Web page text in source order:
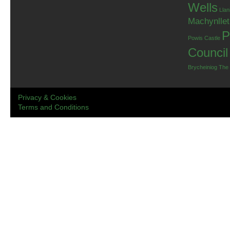
Wells
Powis Castle
Council
Brycheiniog The
Privacy & Cookies
Terms and Conditions